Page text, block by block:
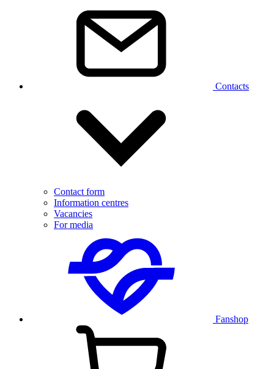
Contacts
Contact form
Information centres
Vacancies
For media
Fanshop